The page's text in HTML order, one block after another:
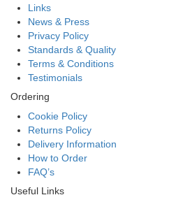
Links
News & Press
Privacy Policy
Standards & Quality
Terms & Conditions
Testimonials
Ordering
Cookie Policy
Returns Policy
Delivery Information
How to Order
FAQ’s
Useful Links